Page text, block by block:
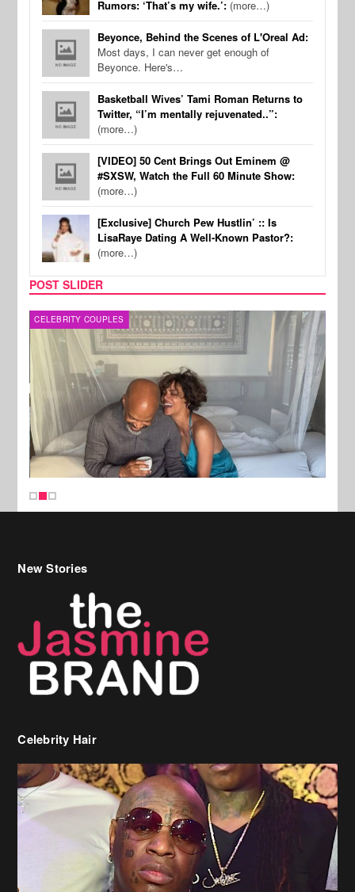
Rumors: ‘That’s my wife.’: (more…)
Beyonce, Behind the Scenes of L'Oreal Ad:
Most days, I can never get enough of
Beyonce. Here's…
Basketball Wives’ Tami Roman Returns to
Twitter, “I’m mentally rejuvenated..”:
(more…)
[VIDEO] 50 Cent Brings Out Eminem @
#SXSW, Watch the Full 60 Minute Show:
(more…)
[Exclusive] Church Pew Hustlin’ :: Is
LisaRaye Dating A Well-Known Pastor?:
(more…)
POST SLIDER
CELEBRITY COUPLES